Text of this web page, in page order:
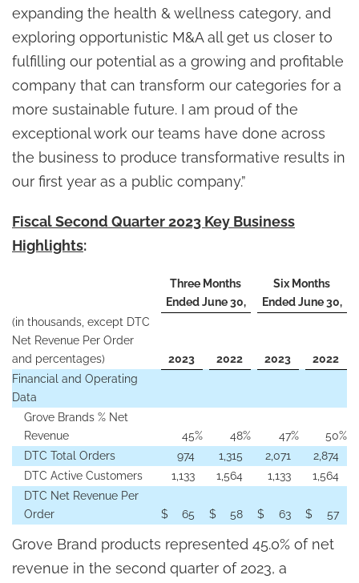
expanding the health & wellness category, and
exploring opportunistic M&A all get us closer to
fulfilling our potential as a growing and profitable
company that can transform our categories for a
more sustainable future. I am proud of the
exceptional work our teams have done across
the business to produce transformative results in
our first year as a public company.”
Fiscal Second Quarter 2023 Key Business
Highlights:
Three Months
Ended June 30,
Six Months
Ended June 30,
(in thousands, except DTC
Net Revenue Per Order
and percentages)
2023 2022 2023
2022
Financial and Operating
Data
Grove Brands % Net
Revenue
45% 48% 47% 50%
DTC Total Orders
974 1,315 2,071
2,874
DTC Active Customers
1,133 1,564 1,133
1,564
DTC Net Revenue Per
Order
$ 65 $ 58 $ 63 $ 57
Grove Brand products represented 45.0% of net
revenue in the second quarter of 2023, a